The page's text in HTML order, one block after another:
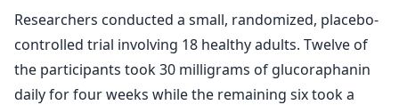
Researchers conducted a small, randomized, placebo-
controlled trial involving 18 healthy adults. Twelve of
the participants took 30 milligrams of glucoraphanin
daily for four weeks while the remaining six took a